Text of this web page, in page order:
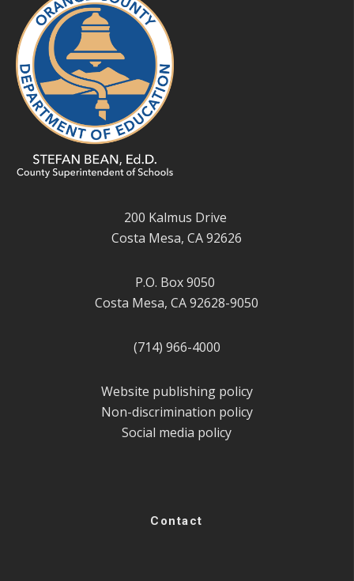
200 Kalmus Drive
Costa Mesa, CA 92626
P.O. Box 9050
Costa Mesa, CA 92628-9050
(714) 966-4000
Website publishing policy
Non-discrimination policy
Social media policy
Contact